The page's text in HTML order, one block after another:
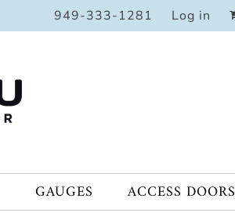
949-333-1281 Log in
GAUGES ACCESS DOORS